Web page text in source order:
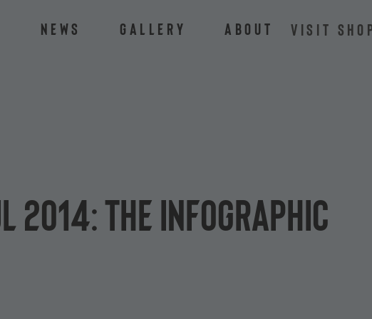
News Gallery About VISIT
2014: the infographic